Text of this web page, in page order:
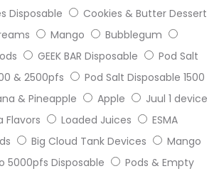
Disposable
Cookies & Butter Dessert
Mango
Bubblegum
GEEK BAR Disposable
Pod Salt
& 2500pfs
Pod Salt Disposable 1500
& Pineapple Apple
Juul 1 device
Flavors Loaded Juices
ESMA
Big Cloud Tank Devices
Mango
5000pfs Disposable
Pods & Empty